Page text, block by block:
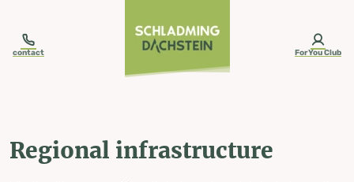
contact ForYou Club
Regional infrastructure